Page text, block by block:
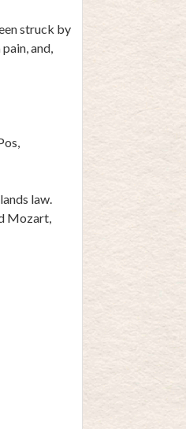
struck by
and,
law.
Mozart,